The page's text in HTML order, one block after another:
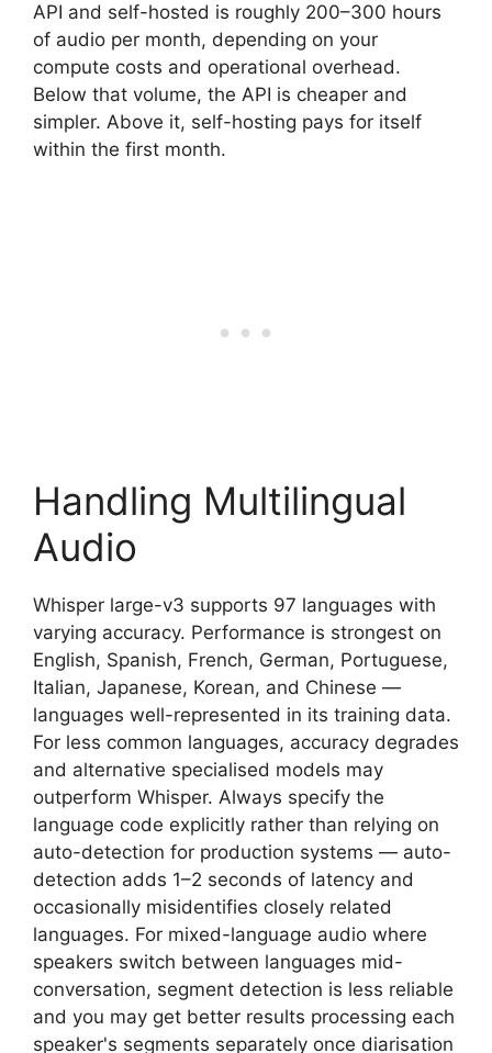
API and self-hosted is roughly 200–300 hours
of audio per month, depending on your
compute costs and operational overhead.
Below that volume, the API is cheaper and
simpler. Above it, self-hosting pays for itself
within the first month.
Handling Multilingual
Audio
Whisper large-v3 supports 97 languages with
varying accuracy. Performance is strongest on
English, Spanish, French, German, Portuguese,
Italian, Japanese, Korean, and Chinese —
languages well-represented in its training data.
For less common languages, accuracy degrades
and alternative specialised models may
outperform Whisper. Always specify the
language code explicitly rather than relying on
auto-detection for production systems — auto-
detection adds 1–2 seconds of latency and
occasionally misidentifies closely related
languages. For mixed-language audio where
speakers switch between languages mid-
conversation, segment detection is less reliable
and you may get better results processing each
speaker's segments separately once diarisation